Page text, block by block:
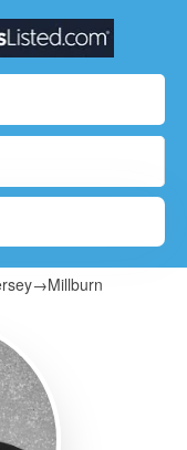
→Millburn